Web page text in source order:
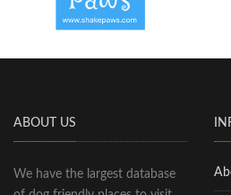
ABOUT US
We have the largest database